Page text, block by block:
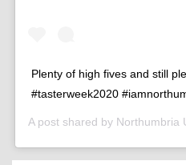
Plenty of high fives and still
#tasterweek2020
A post shared by Northumbria